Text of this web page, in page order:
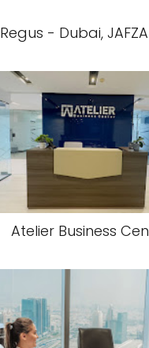
Regus - Dubai,
Atelier Business